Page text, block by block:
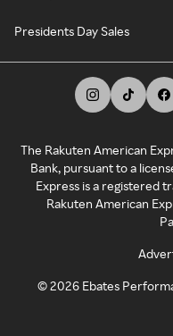
Presidents Day Sales
The Rakuten American
Bank, pursuant to a
Express is a registered
Rakuten American
©2026 Ebates